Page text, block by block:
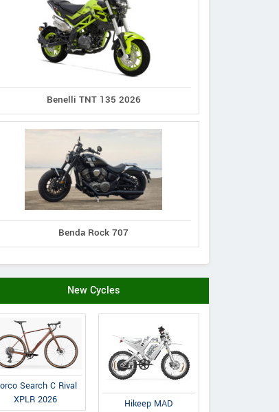
L2
Hi-Speed
RM i500
Benelli TNT 135 2026
Benda Rock 707
New Cycles
Search C Rival
XPLR 2026
Hikeep MAD